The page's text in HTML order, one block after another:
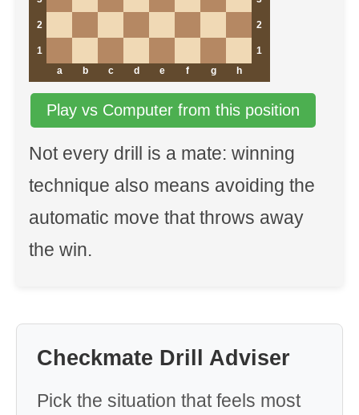
2 2
1
1
a
b c d e f g h
Play vs Computer from this position
Not every drill is a mate: winning
technique also means avoiding the
automatic move that throws away
the win.
Checkmate Drill Adviser
Pick the situation that feels most